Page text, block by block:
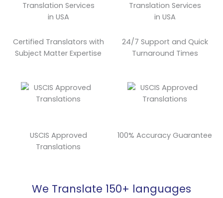
Certified Translators with
Subject Matter Expertise
24/7 Support and Quick
Turnaround Times
USCIS Approved
Translations
100% Accuracy Guarantee
We Translate 150+ languages